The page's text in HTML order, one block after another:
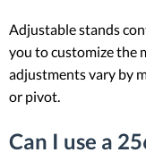
Adjustable stands
you to customize the
adjustments vary by
or pivot.
Can I use a